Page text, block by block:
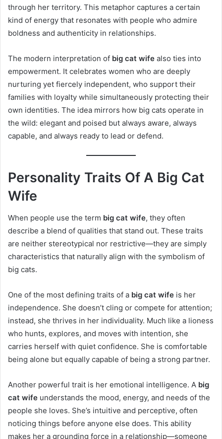
through her territory. This metaphor captures a certain
kind of energy that resonates with people who admire
boldness and authenticity in relationships.
The modern interpretation of big cat wife also ties into
empowerment. It celebrates women who are deeply
nurturing yet fiercely independent, who support their
families with loyalty while simultaneously protecting their
own identities. The idea mirrors how big cats operate in
the wild: elegant and poised but always aware, always
capable, and always ready to lead or defend.
Personality Traits Of A Big Cat
Wife
When people use the term big cat wife, they often
describe a blend of qualities that stand out. These traits
are neither stereotypical nor restrictive—they are simply
characteristics that naturally align with the symbolism of
big cats.
One of the most defining traits of a big cat wife is her
independence. She doesn’t cling or compete for attention;
instead, she thrives in her individuality. Much like a lioness
who hunts, explores, and moves with intention, she
carries herself with quiet confidence. She is comfortable
being alone but equally capable of being a strong partner.
Another powerful trait is her emotional intelligence. A big
cat wife understands the mood, energy, and needs of the
people she loves. She’s intuitive and perceptive, often
noticing things before anyone else does. This ability
makes her a grounding force in a relationship—someone